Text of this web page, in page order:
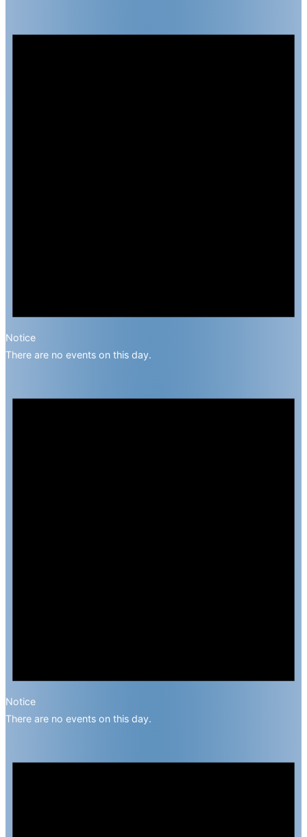
Notice
There are no events on this day.
Notice
There are no events on this day.